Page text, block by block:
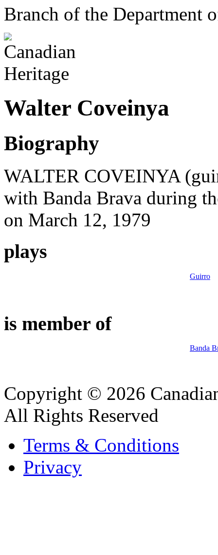
Branch of the Department
Walter Coveinya
Biography
WALTER COVEINYA
with Banda Brava during
on March 12, 1979
plays
Guirro
is member of
Banda
Copyright © 2026
All Rights Reserved
Terms & Conditions
Privacy